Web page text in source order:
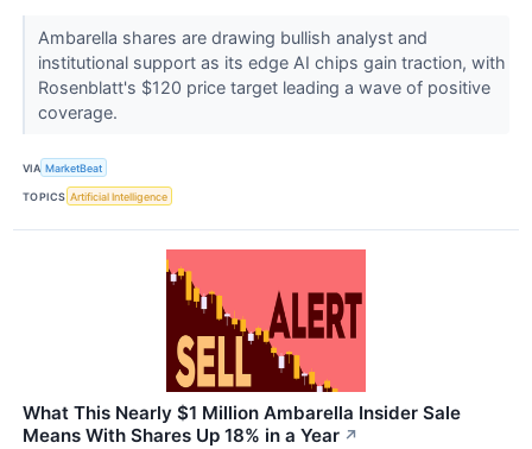
Ambarella shares are drawing bullish analyst and
institutional support as its edge AI chips gain traction, with
Rosenblatt's $120 price target leading a wave of positive
coverage.
VIA MarketBeat
TOPICS Artificial Intelligence
What This Nearly $1 Million Ambarella Insider Sale
Means With Shares Up 18% in a Year ↗